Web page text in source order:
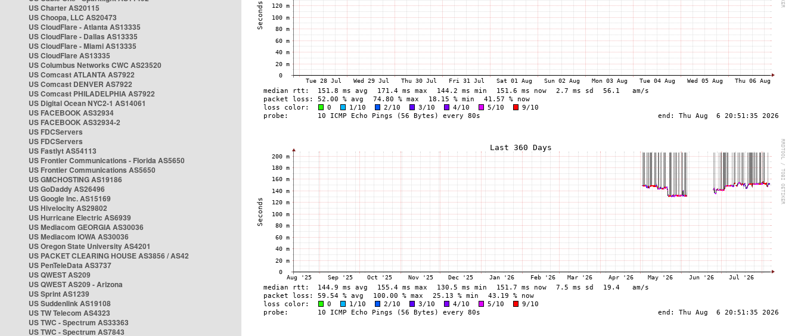
US Charter AS20115
US Choopa, LLC AS20473
US CloudFlare - Atlanta AS13335
US CloudFlare - Dallas AS13335
US CloudFlare - Miami AS13335
US CloudFlare AS13335
US Columbus Networks CWC AS23520
US Comcast ATLANTA AS7922
US Comcast DENVER AS7922
US Comcast PHILADELPHIA AS7922
US Digital Ocean NYC2-1 AS14061
US FACEBOOK AS32934
US FACEBOOK AS32934-2
US FDCServers
US FDCServers
US Fastlyt AS54113
US Frontier Communications - Florida AS5650
US Frontier Communications AS5650
US GMCHOSTING AS19186
US GoDaddy AS26496
US Google Inc. AS15169
US Hivelocity AS29802
US Hurricane Electric AS6939
US Mediacom GEORGIA AS30036
US Mediacom IOWA AS30036
US Oregon State University AS4201
US PACKET CLEARING HOUSE AS3856 / AS42
US PenTeleData AS3737
US QWEST AS209
US QWEST AS209 - Arizona
US Sprint AS1239
US Suddenlink AS19108
US TW Telecom AS4323
US TWC - Spectrum AS33363
US TWC - Spectrum AS7843